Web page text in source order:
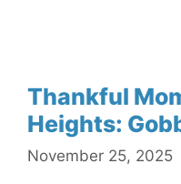
Thankful
Heights:
November 25, 2025